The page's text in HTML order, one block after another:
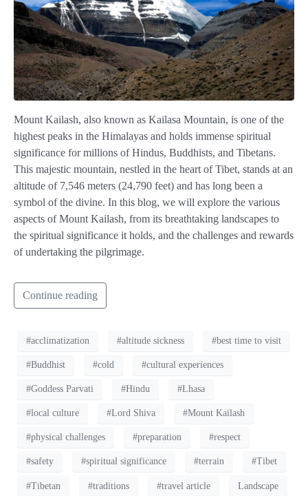
Mount Kailash, also known as Kailasa Mountain, is one of the
highest peaks in the Himalayas and holds immense spiritual
significance for millions of Hindus, Buddhists, and Tibetans.
This majestic mountain, nestled in the heart of Tibet, stands at an
altitude of 7,546 meters (24,790 feet) and has long been a
symbol of the divine. In this blog, we will explore the various
aspects of Mount Kailash, from its breathtaking landscapes to
the spiritual significance it holds, and the challenges and rewards
of undertaking the pilgrimage.
Continue reading
#acclimatization #altitude sickness #best time to visit
#Buddhist #cold #cultural experiences
#Goddess Parvati #Hindu #Lhasa
#local culture #Lord Shiva #Mount Kailash
#physical challenges #preparation #respect
#safety #spiritual significance #terrain #Tibet
#Tibetan #traditions #travel article Landscape